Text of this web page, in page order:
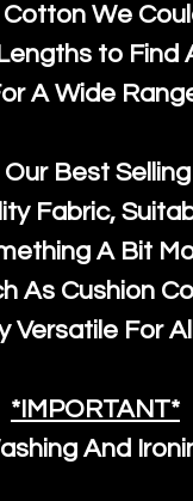
We
to Find
A Wide
Best Selling
Fabric,
A Bit
As Cushion
Versatile For
*IMPORTANT*
And